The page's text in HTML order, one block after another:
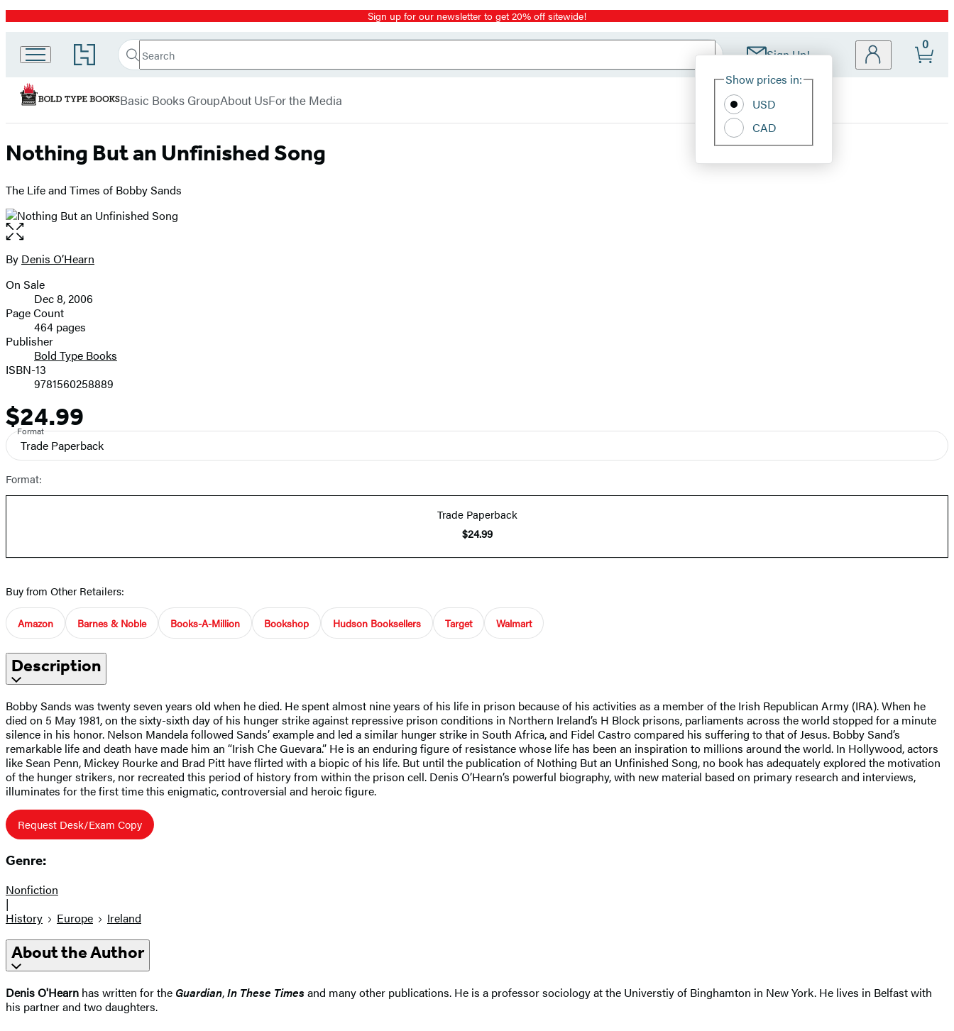
Promotion Sign up for our newsletter to get 20% off sitewide!
Go
to
Book
Group
home
Search
Search
Submit Sign Up!
Site
Show prices in:
USD
CAD
0
Bold
Basic Books GroupAbout UsFor the Media
Nothing But an Unfinished Song
The Life and Times of Bobby Sands
Open
the
full-
image
Contributors
By Denis O’Hearn
Formats
and
Prices
On Sale
Dec 8, 2006
Page Count
464 pages
Publisher
Bold Type Books
ISBN-13
9781560258889
Price
$24.99
Format
Trade Paperback
Format:
Trade Paperback
$24.99
Buy from Other Retailers:
Amazon Barnes & Noble Books-A-Million Bookshop Hudson Booksellers Target Walmart
Description
Bobby Sands was twenty seven years old when he died. He spent almost nine years of his life in prison because of his activities as a member of the Irish Republican Army (IRA). When he
died on 5 May 1981, on the sixty-sixth day of his hunger strike against repressive prison conditions in Northern Ireland’s H Block prisons, parliaments across the world stopped for a minute
silence in his honor. Nelson Mandela followed Sands’ example and led a similar hunger strike in South Africa, and Fidel Castro compared his suffering to that of Jesus. Bobby Sand’s
remarkable life and death have made him an “Irish Che Guevara.” He is an enduring figure of resistance whose life has been an inspiration to millions around the world. In Hollywood, actors
like Sean Penn, Mickey Rourke and Brad Pitt have flirted with a biopic of his life. But until the publication of Nothing But an Unfinished Song, no book has adequately explored the motivation
of the hunger strikers, nor recreated this period of history from within the prison cell. Denis O’Hearn’s powerful biography, with new material based on primary research and interviews,
illuminates for the first time this enigmatic, controversial and heroic figure.
Request Desk/Exam Copy
Genre:
Nonfiction
|
History
Europe Ireland
About the Author
Denis O'Hearn has written for the Guardian,In These Timesand many other publications. He is a professor sociology at the Universtiy of Binghamton in New York. He lives in Belfast with
his partner and two daughters.